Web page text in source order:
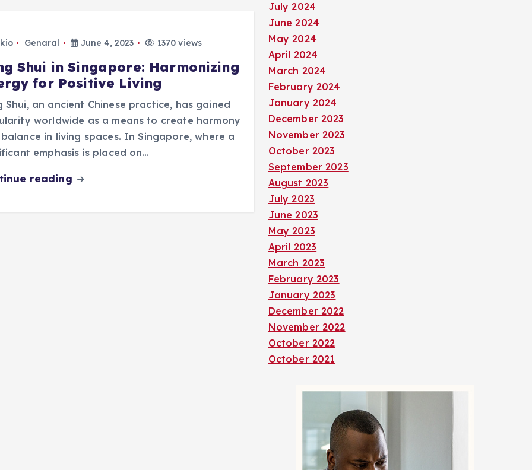
Genaral June 4, 2023 1370 views
Shui in Singapore: Harmonizing
for Positive Living
Shui, an ancient Chinese practice, has gained
worldwide as a means to create harmony
in living spaces. In Singapore, where a
emphasis is placed on…
reading
July 2024
June 2024
May 2024
April 2024
March 2024
February 2024
January 2024
December 2023
November 2023
October 2023
September 2023
August 2023
July 2023
June 2023
May 2023
April 2023
March 2023
February 2023
January 2023
December 2022
November 2022
October 2022
October 2021